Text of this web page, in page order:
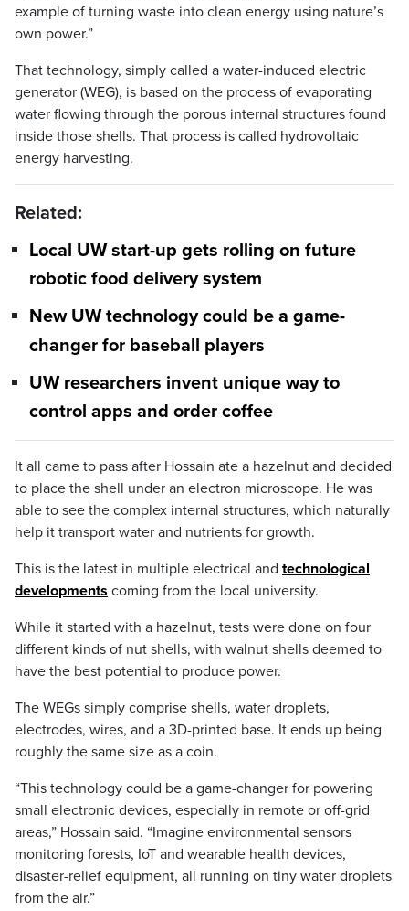
example of turning waste into clean energy using nature’s
own power.”
That technology, simply called a water-induced electric
generator (WEG), is based on the process of evaporating
water flowing through the porous internal structures found
inside those shells. That process is called hydrovoltaic
energy harvesting.
Related:
Local UW start-up gets rolling on future
robotic food delivery system
New UW technology could be a game-
changer for baseball players
UW researchers invent unique way to
control apps and order coffee
It all came to pass after Hossain ate a hazelnut and decided
to place the shell under an electron microscope. He was
able to see the complex internal structures, which naturally
help it transport water and nutrients for growth.
This is the latest in multiple electrical and technological
developments coming from the local university.
While it started with a hazelnut, tests were done on four
different kinds of nut shells, with walnut shells deemed to
have the best potential to produce power.
The WEGs simply comprise shells, water droplets,
electrodes, wires, and a 3D-printed base. It ends up being
roughly the same size as a coin.
“This technology could be a game-changer for powering
small electronic devices, especially in remote or off-grid
areas,” Hossain said. “Imagine environmental sensors
monitoring forests, IoT and wearable health devices,
disaster-relief equipment, all running on tiny water droplets
from the air.”